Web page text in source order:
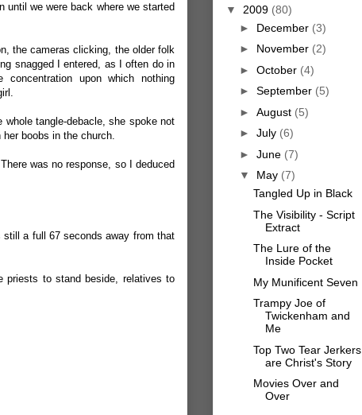
until we were back where we started
the cameras clicking, the older folk
snagged I entered, as I often do in
upon which nothing
tangle-debacle, she spoke not
boobs in the church.
was no response, so I deduced
still a full 67 seconds away from that
priests to stand beside, relatives to
▼ 2009 (80)
► December (3)
► November (2)
► October (4)
► September (5)
► August (5)
► July (6)
► June (7)
▼ May (7)
Tangled Up in Black
The Visibility - Script
Extract
The Lure of the
Inside Pocket
My Munificent Seven
Trampy Joe of
Twickenham and
Me
Top Two Tear Jerkers
are Christ's Story
Movies Over and
Over